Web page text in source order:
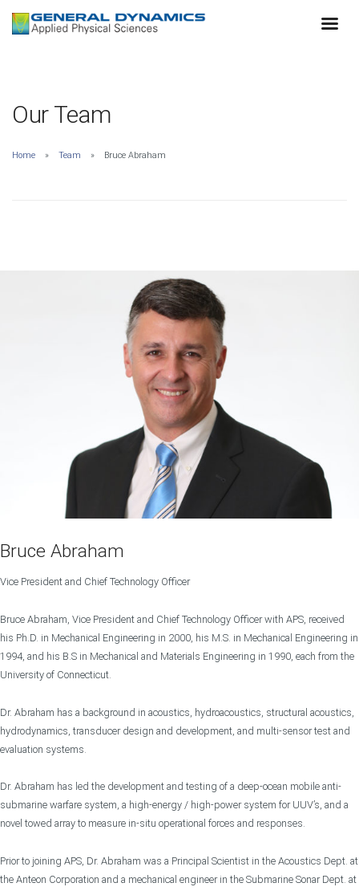
Our Team
Home Team Bruce Abraham
Bruce Abraham
Vice President and Chief Technology Officer
Bruce Abraham, Vice President and Chief Technology Officer with APS, received
his Ph.D. in Mechanical Engineering in 2000, his M.S. in Mechanical Engineering in
1994, and his B.S in Mechanical and Materials Engineering in 1990, each from the
University of Connecticut.
Dr. Abraham has a background in acoustics, hydroacoustics, structural acoustics,
hydrodynamics, transducer design and development, and multi-sensor test and
evaluation systems.
Dr. Abraham has led the development and testing of a deep-ocean mobile anti-
submarine warfare system, a high-energy / high-power system for UUV’s, and a
novel towed array to measure in-situ operational forces and responses.
Prior to joining APS, Dr. Abraham was a Principal Scientist in the Acoustics Dept. at
the Anteon Corporation and a mechanical engineer in the Submarine Sonar Dept. at